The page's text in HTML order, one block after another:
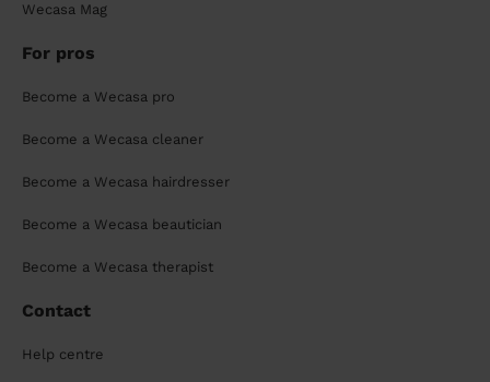
Wecasa Mag
For pros
Become a Wecasa pro
Become a Wecasa cleaner
Become a Wecasa hairdresser
Become a Wecasa beautician
Become a Wecasa therapist
Contact
Help centre